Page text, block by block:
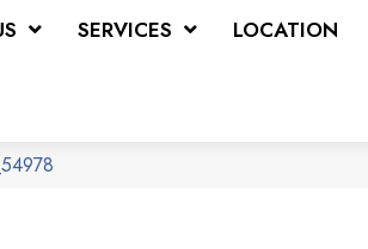
SERVICES LOCATION